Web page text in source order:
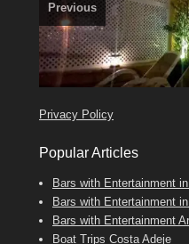
FindDeannaon
El Medano, Golf del Sur,
Costa Adeje
Tel: 642 494 304
Amarilla Golf; NOW
FindDarrenon Facebook
Luxury Villa with Pool: El
Phone:689 24 52 55
3 guests, 2 bedrooms,
show
FindValon Facebook
Previous
Privacy Policy
Popular Articles
Bars with Entertainment
Bars with Entertainment
Bars with Entertainment
Boat Trips Costa Adeje